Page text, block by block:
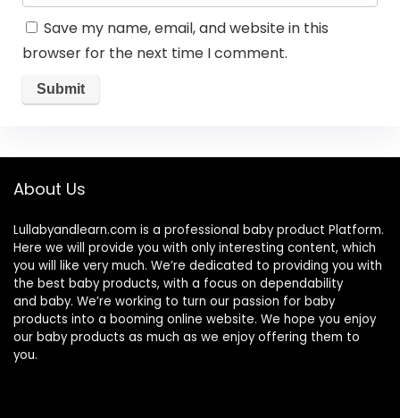
Save my name, email, and website in this
browser for the next time I comment.
About Us
Lullabyandlearn.com is a professional baby product Platform.
Here we will provide you with only interesting content, which
you will like very much. We’re dedicated to providing you with
the best baby products, with a focus on dependability
and baby. We’re working to turn our passion for baby
products into a booming online website. We hope you enjoy
our baby products as much as we enjoy offering them to
you.